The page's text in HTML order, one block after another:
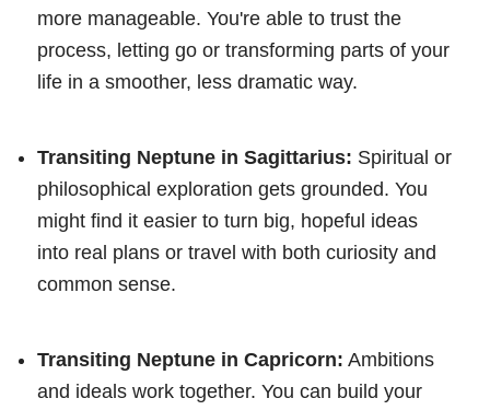
more manageable. You're able to trust the
process, letting go or transforming parts of your
life in a smoother, less dramatic way.
Transiting Neptune in Sagittarius: Spiritual or
philosophical exploration gets grounded. You
might find it easier to turn big, hopeful ideas
into real plans or travel with both curiosity and
common sense.
Transiting Neptune in Capricorn: Ambitions
and ideals work together. You can build your